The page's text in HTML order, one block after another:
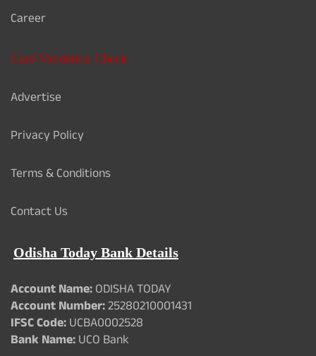
Career
Card Validation Check
Advertise
Privacy Policy
Terms & Conditions
Contact Us
Odisha Today Bank Details
Account Name:ODISHA TODAY
Account Number:25280210001431
IFSC Code:UCBA0002528
Bank Name:UCO Bank